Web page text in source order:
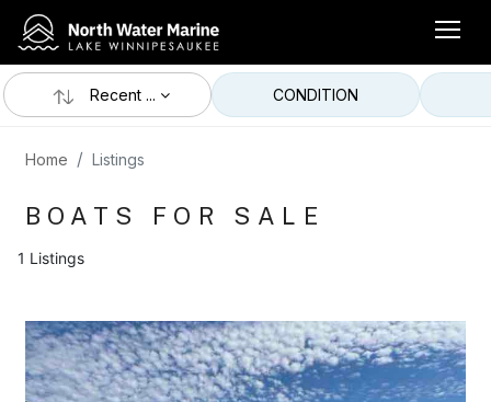
Recent ... CONDITION
Home Listings
BOATS FOR SALE
1 Listings